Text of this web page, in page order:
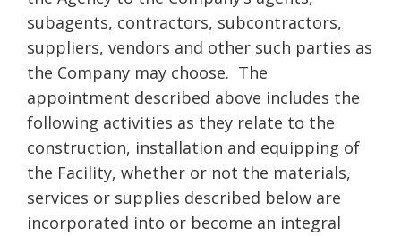
subagents, contractors, subcontractors,
suppliers, vendors and other such parties as
the Company may choose. The
appointment described above includes the
following activities as they relate to the
construction, installation and equipping of
the Facility, whether or not the materials,
services or supplies described below are
incorporated into or become an integral